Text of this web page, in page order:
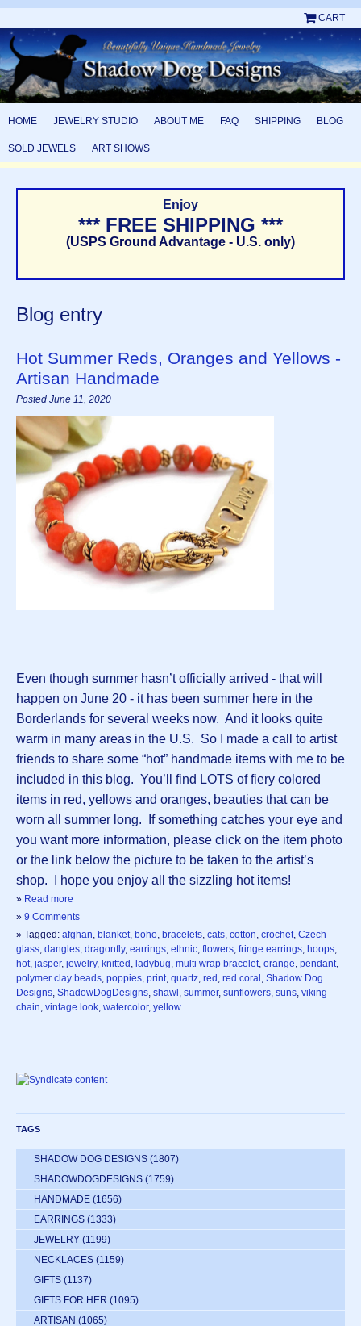
CART
HOME JEWELRY STUDIO ABOUT ME FAQ SHIPPING BLOG
SOLD JEWELS ART SHOWS
Enjoy
*** FREE SHIPPING ***
(USPS Ground Advantage - U.S. only)
Blog entry
Hot Summer Reds, Oranges and Yellows -
Artisan Handmade
Posted June 11, 2020
Even though summer hasn’t officially arrived - that will
happen on June 20 - it has been summer here in the
Borderlands for several weeks now. And it looks quite
warm in many areas in the U.S. So I made a call to artist
friends to share some “hot” handmade items with me to be
included in this blog. You’ll find LOTS of fiery colored
items in red, yellows and oranges, beauties that can be
worn all summer long. If something catches your eye and
you want more information, please click on the item photo
or the link below the picture to be taken to the artist’s
shop. I hope you enjoy all the sizzling hot items!
» Read more
» 9 Comments
» Tagged: afghan, blanket, boho, bracelets, cats, cotton, crochet, Czech
glass, dangles, dragonfly, earrings, ethnic, flowers, fringe earrings, hoops,
hot, jasper, jewelry, knitted , ladybug, multi wrap bracelet, orange, pendant,
polymer clay beads, poppies, print, quartz, red , red coral , Shadow Dog
Designs, ShadowDogDesigns, shawl , summer, sunflowers, suns, viking
chain, vintage look, watercolor, yellow
TAGS
SHADOW DOG DESIGNS (1807)
SHADOWDOGDESIGNS (1759)
HANDMADE (1656)
EARRINGS (1333)
JEWELRY (1199)
NECKLACES (1159)
GIFTS (1137)
GIFTS FOR HER (1095)
ARTISAN (1065)